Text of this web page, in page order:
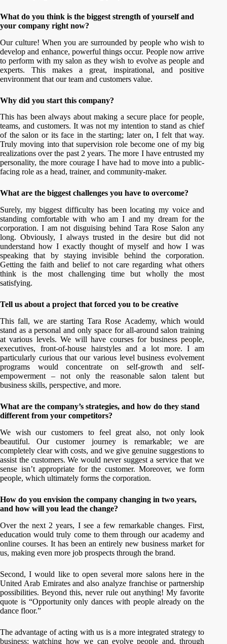
What do you think is the biggest strength of yourself and
your company right now?
Our culture! When you are surrounded by people who wish to
develop and enhance, powerful things occur. People now arrive
to perform with my salon as they wish to evolve as people and
experts. This makes a great, inspirational, and positive
environment that our team and customers value.
Why did you start this company?
This has been always about making a secure place for people,
teams, and customers. It was not my intention to stand as chief
of the salon or its face in the starting; later on, I felt that way.
Truly moving into that supervision role become one of my big
realizations over the past 2 years. The more I have entrusted my
personality, the more courage I have had to move into a public-
facing role as a head, trainer, and community-maker.
What are the biggest challenges you have to overcome?
Surely, my biggest difficulty has been locating my voice and
standing comfortable with who am I and my dream for the
corporation. I am not disguising behind Tara Rose Salon any
long. Obviously, I always trusted in the desire but did not
understand how I exactly thought of myself and how I was
speaking that by staying invisible behind the corporation.
Getting the faith and belief to not care regarding what others
think is the most challenging time but wholly the most
satisfying.
Tell us about a project that forced you to be creative
This fall, we are starting Tara Rose Academy, which would
stand as a personal and only space for all-around salon training
at various levels. We will have courses for business people,
executives, front-of-house hairstyles and a lot more. I am
particularly curious that our various level business evolvement
programs would concentrate on self-growth and self-
empowerment – not only the reasonable salon talent but
business skills, perspective, and more.
What are the company’s strategies, and how do they stand
different from your competitors?
We wish our customers to feel great also, not only look
beautiful. Our customer journey is remarkable; we are
completely clear with costs, and we give genuine suggestions to
assist the customers. We would never suggest a service that we
sense isn’t appropriate for the customer. Moreover, we form
people, which ultimately forms the corporation.
How do you envision the company changing in two years,
and how will you lead the change?
Over the next 2 years, I see a few remarkable changes. First,
education would truly come to them through our academy and
online courses. It has been an entirely new business market for
us, making even more job prospects through the brand.
Second, I would like to open several more salons here in the
United Arab Emirates and also analyze franchise or partnership
possibilities. Beyond this, never rule out anything! My favorite
quote is “Opportunity only dances with people already on the
dance floor.”
The advantage of acting with us is a more integrated strategy to
business: watching how we can evolve people and, through